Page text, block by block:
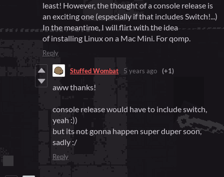
least! However, the thought of a console release is
an exciting one (especially if that includes Switch!...)
In the meantime, I will flirt with the idea
of installing Linux on a Mac Mini. For qomp.
Reply
Stuffed Wombat 5 years ago (+1)
aww thanks!
console release would have to include switch,
yeah :))
but its not gonna happen super duper soon,
sadly :/
Reply